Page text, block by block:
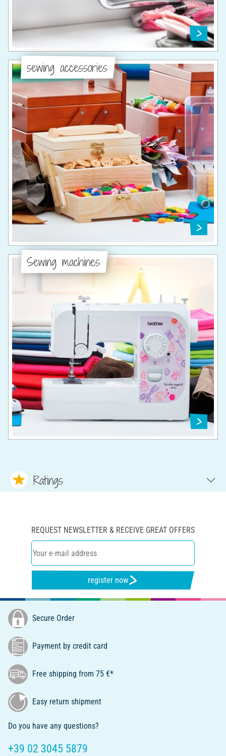
sewing accessories
Sewing machines
Ratings
REQUEST NEWSLETTER & RECEIVE GREAT OFFERS
register now
Secure Order
Payment by credit card
Free shipping from 75 €*
Easy return shipment
Do you have any questions?
+39 02 3045 5879